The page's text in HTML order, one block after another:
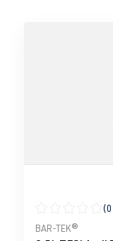
Average rating
BAR-TEK®